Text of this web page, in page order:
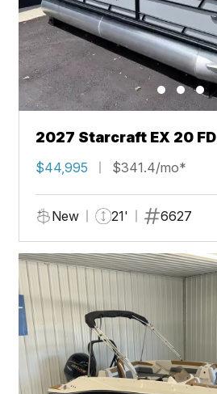
2027 Starcraft EX 20 FD
$44,995 $341.4/mo*
New 21' 6627